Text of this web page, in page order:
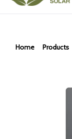
Home Products